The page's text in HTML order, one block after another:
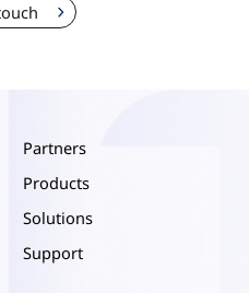
Partners
Products
Solutions
Support